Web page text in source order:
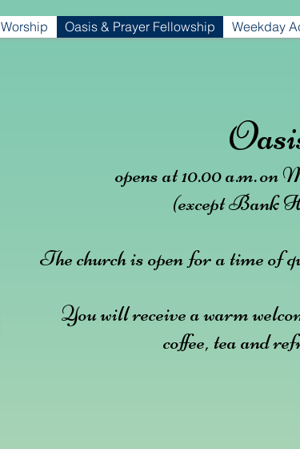
Worship Oasis & Prayer Fellowship Weekday
opens at 10.00 a.m.on
(except Bank
The church is open for a time of
You will receive a warm
coffee, tea and